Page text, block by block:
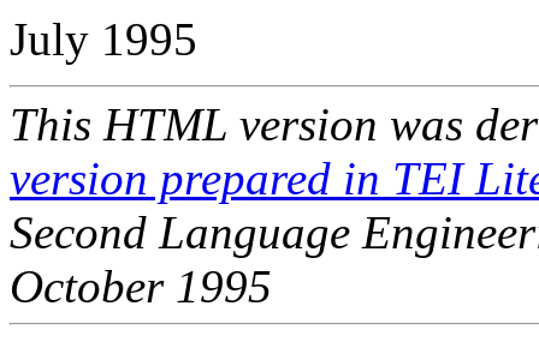
July 1995
This HTML version was
version prepared in TEI
Second Language
October 1995